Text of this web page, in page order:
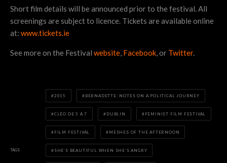
Short film details will be announced prior to the festival. All
screenings are subject to licence. Tickets are available online
at: www.tickets.ie
See more on the Festival website, Facebook, or Twitter.
TAGS
2015 BERNADETTE: NOTES ON A POLITICAL JOURNEY
CLÉO DE 5 À 7 DUBLIN FEMINIST FILM FESTIVAL
FILM FESTIVAL MESHES OF THE AFTERNOON
SHE’S BEAUTIFUL WHEN SHE’S ANGRY